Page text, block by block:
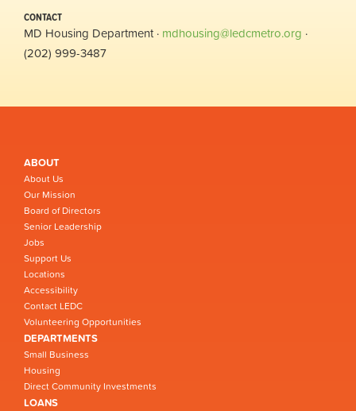
CONTACT
MD Housing Department · mdhousing@ledcmetro.org ·
(202) 999-3487
ABOUT
About Us
Our Mission
Board of Directors
Senior Leadership
Jobs
Support Us
Locations
Accessibility
Contact LEDC
Volunteering Opportunities
DEPARTMENTS
Small Business
Housing
Direct Community Investments
LOANS